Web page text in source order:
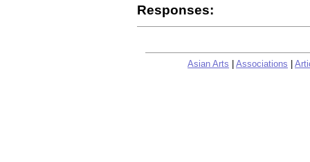
Responses:
Asian Arts Associations